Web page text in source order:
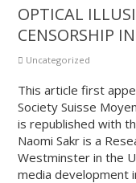
OPTICAL
CENSORSHIP
Uncategorized
This article first
Society Suisse
is republished with
Naomi Sakr is a
Westminster in the
media development